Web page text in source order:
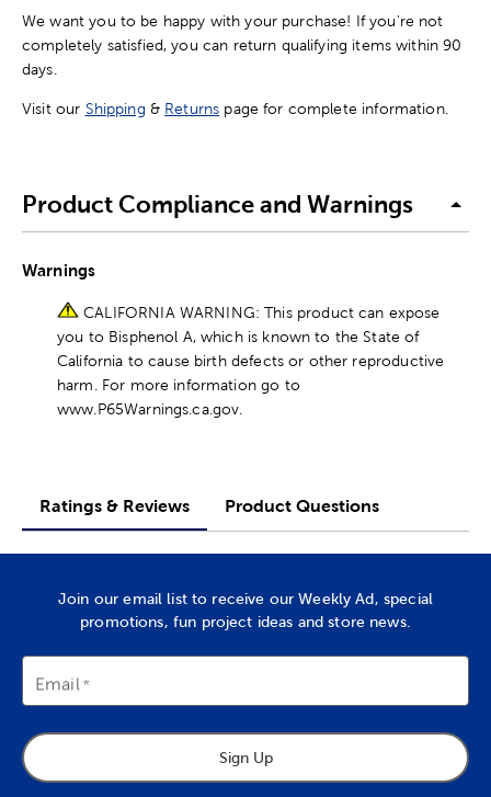
We want you to be happy with your purchase! If you're not
completely satisfied, you can return qualifying items within 90
days.
Visit our Shipping & Returns page for complete information.
Product Compliance and Warnings
Warnings
CALIFORNIA WARNING: This product can expose
you to Bisphenol A, which is known to the State of
California to cause birth defects or other reproductive
harm. For more information go to
www.P65Warnings.ca.gov.
Ratings & Reviews Product Questions
Join our email list to receive our Weekly Ad, special
promotions, fun project ideas and store news.
Email
Sign Up